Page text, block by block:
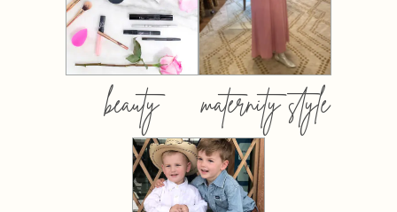
beauty maternity style